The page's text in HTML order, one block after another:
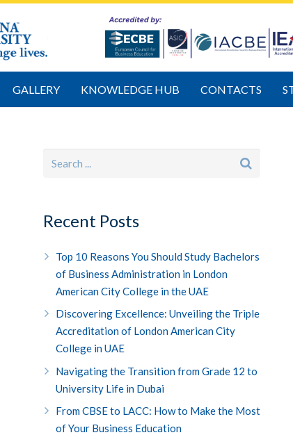
GALLERY KNOWLEDGE HUB CONTACTS
Recent Posts
Top 10 Reasons You Should Study Bachelors
of Business Administration in London
American City College in the UAE
Discovering Excellence: Unveiling the Triple
Accreditation of London American City
College in UAE
Navigating the Transition from Grade 12 to
University Life in Dubai
From CBSE to LACC: How to Make the Most
of Your Business Education